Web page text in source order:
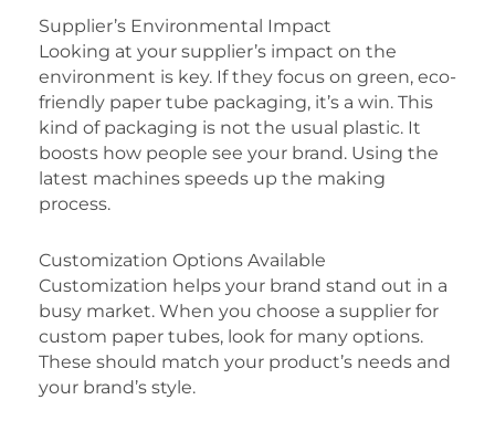
Supplier’s Environmental Impact
Looking at your supplier’s impact on the
environment is key. If they focus on green, eco-
friendly paper tube packaging, it’s a win. This
kind of packaging is not the usual plastic. It
boosts how people see your brand. Using the
latest machines speeds up the making
process.
Customization Options Available
Customization helps your brand stand out in a
busy market. When you choose a supplier for
custom paper tubes, look for many options.
These should match your product’s needs and
your brand’s style.